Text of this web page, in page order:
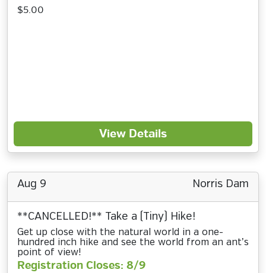
$5.00
View Details
Aug 9 Norris Dam
**CANCELLED!** Take a (Tiny) Hike!
Get up close with the natural world in a one-
hundred inch hike and see the world from an ant’s
point of view!
Registration Closes: 8/9